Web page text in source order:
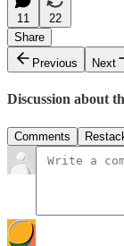
11
22
Share
Previous
Next
Discussion about
Comments